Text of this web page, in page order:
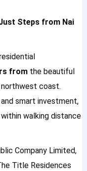
Steps from Nai
from the beautiful
northwest coast.
smart investment,
walking distance
Company Limited,
Title Residences